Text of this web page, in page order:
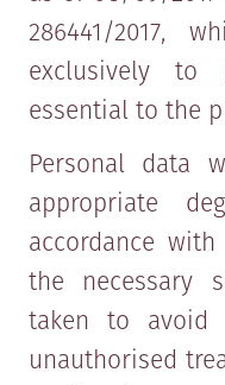
286441/2017,
exclusively to
essential to the
Personal data
appropriate
accordance
the necessary
taken to avoid
unauthorised